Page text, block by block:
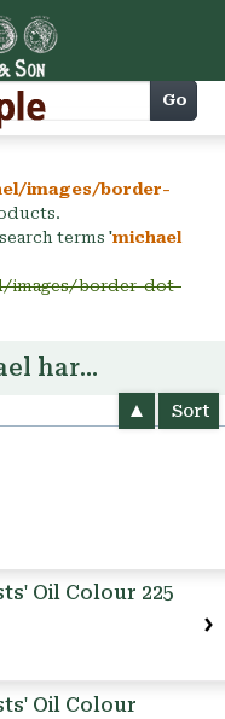
Go
images/border-
terms 'michael
images/border-dot-
Search results for 'michael harding'
Sort
Oil Colour 225
Oil Colour